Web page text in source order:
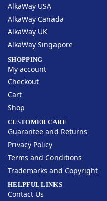
AlkaWay USA
AlkaWay Canada
AlkaWay UK
AlkaWay Singapore
SHOPPING
My account
Checkout
Cart
Shop
CUSTOMER CARE
Guarantee and Returns
Privacy Policy
Terms and Conditions
Trademarks and Copyright
HELPFUL LINKS
Contact Us